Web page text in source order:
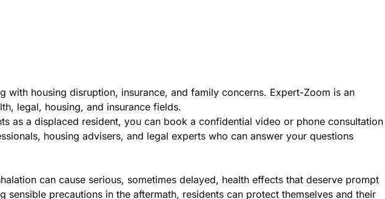
housing disruption, insurance, and family concerns. Expert-Zoom is an
legal, housing, and insurance fields.
as a displaced resident, you can book a confidential video or phone consultation
housing advisers, and legal experts who can answer your questions
can cause serious, sometimes delayed, health effects that deserve prompt
precautions in the aftermath, residents can protect themselves and their